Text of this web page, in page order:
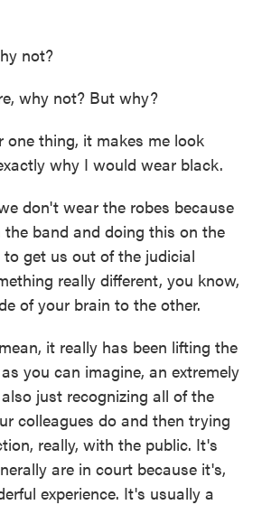
not?
why not? But why?
one thing, it makes me look
why I would wear black.
don't wear the robes because
the band and doing this on the
get us out of the judicial
really different, you know,
of your brain to the other.
it really has been lifting the
you can imagine, an extremely
just recognizing all of the
colleagues do and then trying
really, with the public. It's
are in court because it's,
experience. It's usually a